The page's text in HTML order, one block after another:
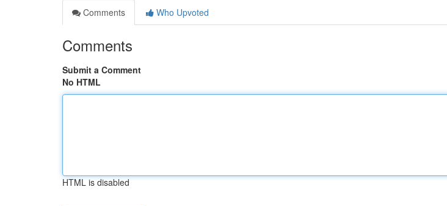
Comments
Who Upvoted
Comments
Submit a Comment
No HTML
HTML is disabled